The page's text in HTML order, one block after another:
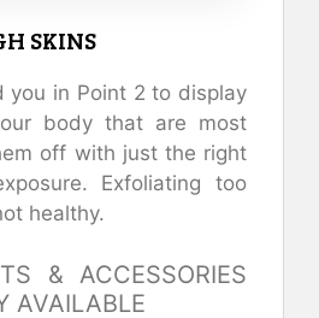
SKINS
you in Point 2 to display
body that are most
off with just the right
Exfoliating too
healthy.
& ACCESSORIES
AVAILABLE